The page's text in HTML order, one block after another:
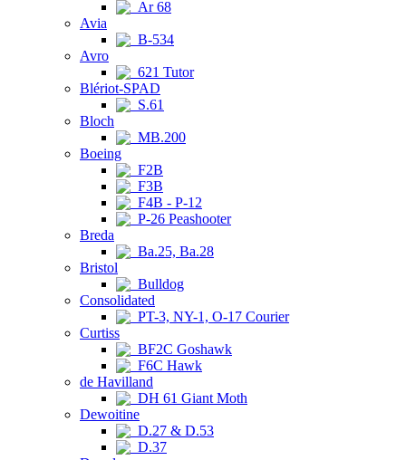
Ar 68
Avia
B-534
Avro
621 Tutor
Blériot-SPAD
S.61
Bloch
MB.200
Boeing
F2B
F3B
F4B - P-12
P-26 Peashooter
Breda
Ba.25, Ba.28
Bristol
Bulldog
Consolidated
PT-3, NY-1, O-17 Courier
Curtiss
BF2C Goshawk
F6C Hawk
de Havilland
DH 61 Giant Moth
Dewoitine
D.27 & D.53
D.37